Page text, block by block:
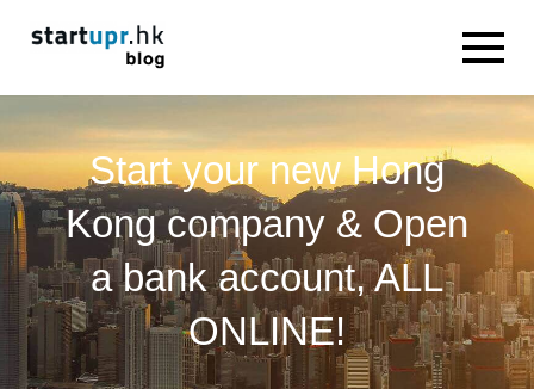
Start your new Hong
Kong company & Open
a bank account, ALL
ONLINE!